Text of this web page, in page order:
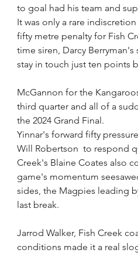
to goal had his team and
It was only a rare
fifty metre penalty for Fish
time siren, Darcy
stay in touch just ten points
McGannon for the
third quarter and all of a
the 2024 Grand Final.
Yinnar's forward fifty
Will Robertson  to respond
Creek's Blaine Coates also
game's momentum
sides, the Magpies leading
last break.
Jarrod Walker, Fish Creek
conditions made it a real